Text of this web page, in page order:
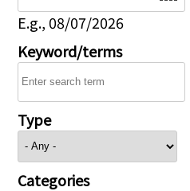
E.g., 08/07/2026
Keyword/terms
Type
Categories